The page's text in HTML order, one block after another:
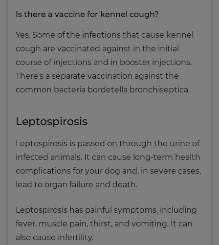
Is there a vaccine for kennel cough?
Yes. Some of the infections that cause kennel
cough are vaccinated against in the initial
course of injections and in booster injections.
There's a separate vaccination against the
common bacteria bordetella bronchiseptica.
Leptospirosis
Leptospirosis is passed on through the urine of
infected animals. It can cause long-term health
complications for your dog and, in severe cases,
lead to organ failure and death.
Leptospirosis has painful symptoms, including
fever, muscle pain, thirst, and vomiting. It can
also cause infertility.